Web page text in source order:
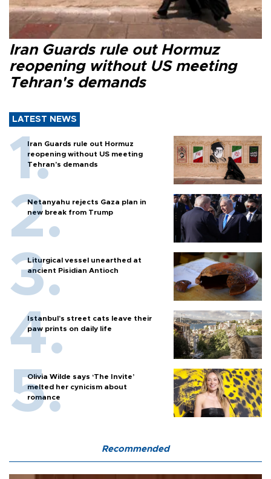
Iran Guards rule out Hormuz
reopening without US meeting
Tehran's demands
LATEST NEWS
Iran Guards rule out Hormuz
reopening without US meeting
Tehran's demands
Netanyahu rejects Gaza plan in
new break from Trump
Liturgical vessel unearthed at
ancient Pisidian Antioch
Istanbul’s street cats leave their
paw prints on daily life
Olivia Wilde says ‘The Invite’
melted her cynicism about
romance
Recommended